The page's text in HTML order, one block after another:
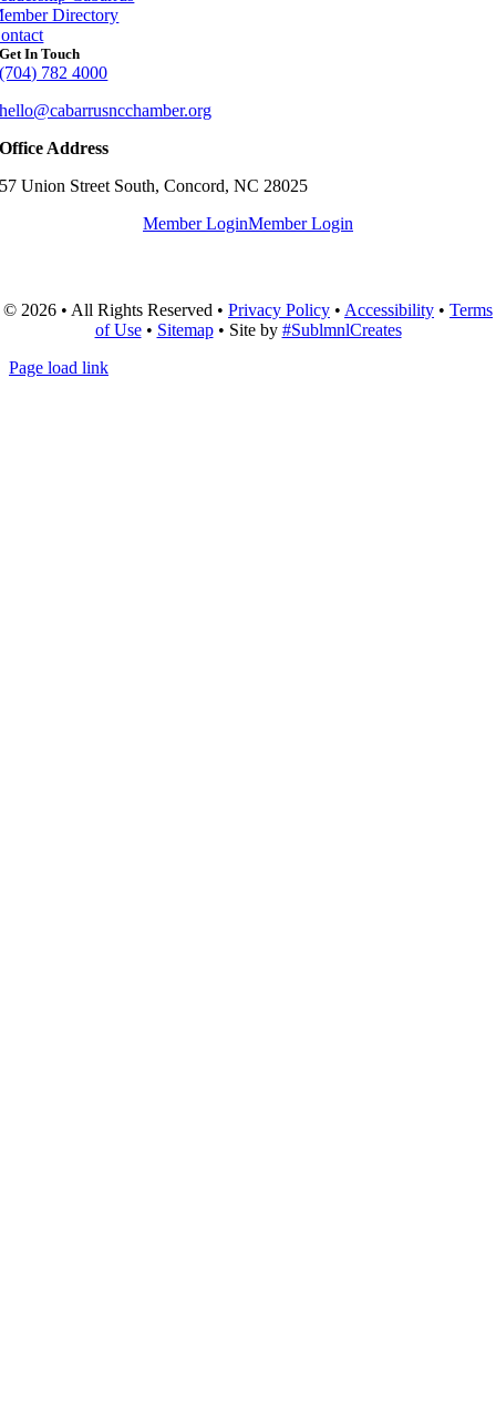
Directory
Get In Touch
(704) 782 4000
hello@cabarrusncchamber.org
Office Address
57 Union Street South, Concord, NC 28025
Member LoginMember Login
© 2026 • All Rights Reserved • Privacy Policy • Accessibility • Terms
of Use• Sitemap• Site by #SublmnlCreates
Page load link